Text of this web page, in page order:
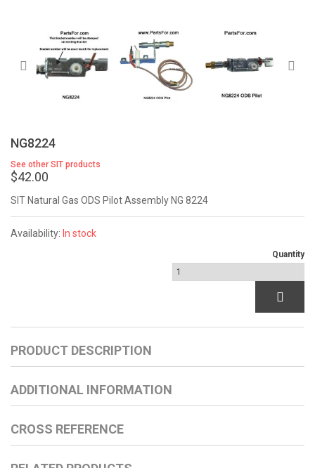
NG8224
See other SIT products
$42.00
SIT Natural Gas ODS Pilot Assembly NG 8224
Availability: In stock
Quantity
PRODUCT DESCRIPTION
ADDITIONAL INFORMATION
CROSS REFERENCE